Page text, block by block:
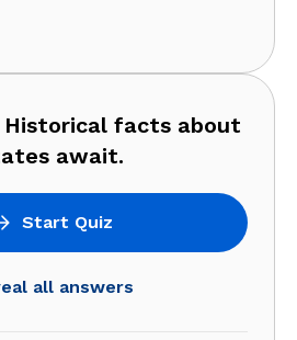
Historical facts about
await.
Start Quiz
all answers